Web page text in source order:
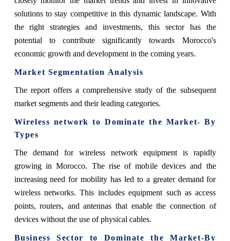
solutions to stay competitive in this dynamic landscape. With
the right strategies and investments, this sector has the
potential to contribute significantly towards Morocco's
economic growth and development in the coming years.
Market Segmentation Analysis
The report offers a comprehensive study of the subsequent
market segments and their leading categories.
Wireless network to Dominate the Market- By
Types
The demand for wireless network equipment is rapidly
growing in Morocco. The rise of mobile devices and the
increasing need for mobility has led to a greater demand for
wireless networks. This includes equipment such as access
points, routers, and antennas that enable the connection of
devices without the use of physical cables.
Business Sector to Dominate the Market-By